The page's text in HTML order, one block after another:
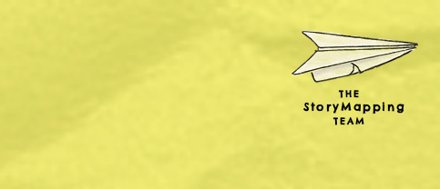
StoryMapping
THE
TEAM